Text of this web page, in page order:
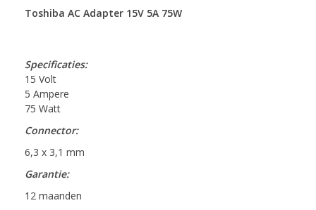
Toshiba AC Adapter 15V 5A 75W
Specificaties:
15 Volt
5 Ampere
75 Watt
Connector:
6,3 x 3,1 mm
Garantie:
12 maanden